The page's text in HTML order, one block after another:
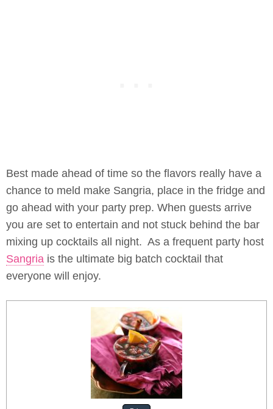
Best made ahead of time so the flavors really have a
chance to meld make Sangria, place in the fridge and
go ahead with your party prep. When guests arrive
you are set to entertain and not stuck behind the bar
mixing up cocktails all night. As a frequent party host
Sangria is the ultimate big batch cocktail that
everyone will enjoy.